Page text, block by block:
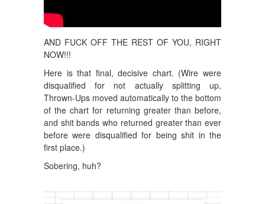
AND FUCK OFF THE REST OF YOU, RIGHT
NOW!!!
Here is that final, decisive chart. (Wire were
disqualified for not actually splitting up,
Thrown-Ups moved automatically to the bottom
of the chart for returning greater than before,
and shit bands who returned greater than ever
before were disqualified for being shit in the
first place.)
Sobering, huh?